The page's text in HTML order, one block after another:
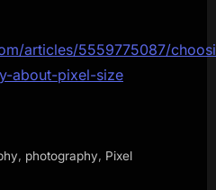
articles/5559775087/
about-pixel-size
, photography, Pixel